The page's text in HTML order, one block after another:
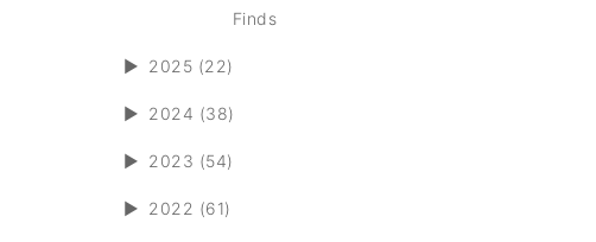
Finds
► 2025 (22)
► 2024 (38)
► 2023 (54)
► 2022 (61)